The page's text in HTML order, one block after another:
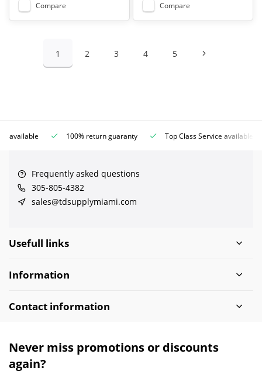
Compare Compare
1 2 3 4 5
available 100% return guaranty Top Class Service available
Frequently asked questions
305-805-4382
sales@tdsupplymiami.com
Usefull links
Information
Contact information
Never miss promotions or discounts
again?